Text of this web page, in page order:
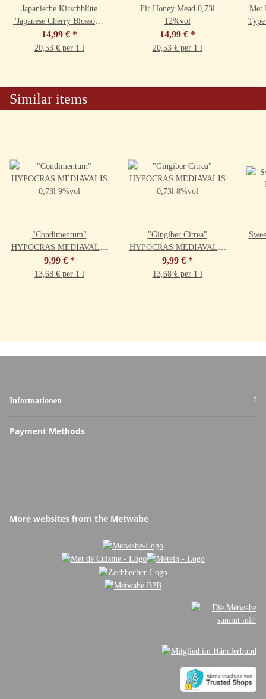
Japanische Kirschblüte
"Japanese Cherry Blossom"
0,73l 9,5%vol
14,99 € *
20,53 € per 1 l
Fir Honey Mead 0,73l
12%vol
14,99 € *
20,53 € per 1 l
Met
Similar items
"Condimentum"
HYPOCRAS MEDIAVALIS
0,73l 9%vol
9,99 € *
13,68 € per 1 l
"Gingiber Citrea"
HYPOCRAS MEDIAVALIS
0,73l 8%vol
9,99 € *
13,68 € per 1 l
Informationen
Payment Methods
-
-
More websites from the Metwabe